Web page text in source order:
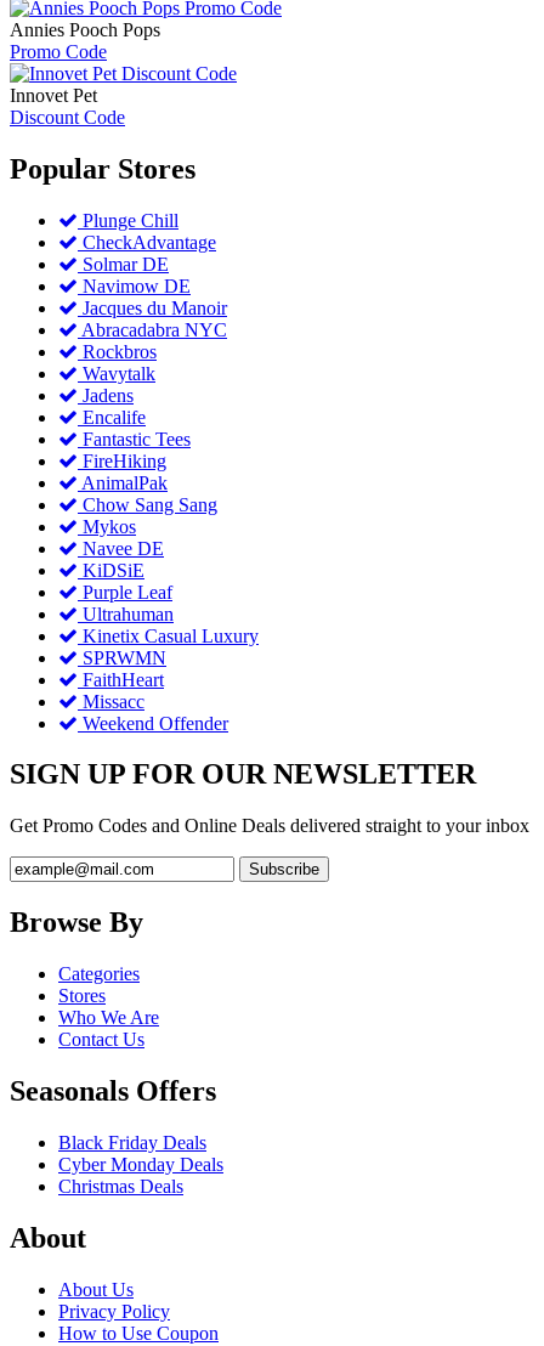
Annies Pooch Pops
Promo Code
Innovet Pet
Discount Code
Popular Stores
Plunge Chill
CheckAdvantage
Solmar DE
Navimow DE
Jacques du Manoir
Abracadabra NYC
Rockbros
Wavytalk
Jadens
Encalife
Fantastic Tees
FireHiking
AnimalPak
Chow Sang Sang
Mykos
Navee DE
KiDSiE
Purple Leaf
Ultrahuman
Kinetix Casual Luxury
SPRWMN
FaithHeart
Missacc
Weekend Offender
SIGN UP FOR OUR NEWSLETTER
Get Promo Codes and Online Deals delivered straight to your inbox
Browse By
Categories
Stores
Who We Are
Contact Us
Seasonals Offers
Black Friday Deals
Cyber Monday Deals
Christmas Deals
About
About Us
Privacy Policy
How to Use Coupon